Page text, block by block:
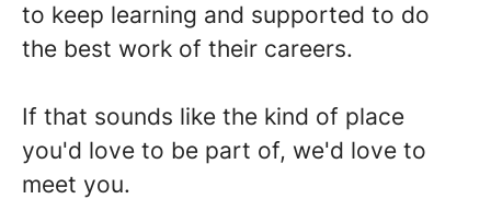
to keep learning and supported to do
the best work of their careers.
If that sounds like the kind of place
you'd love to be part of, we'd love to
meet you.